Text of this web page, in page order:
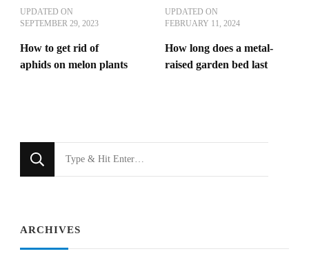
UPDATED ON
SEPTEMBER 29, 2023
How to get rid of
aphids on melon plants
UPDATED ON
FEBRUARY 11, 2024
How long does a metal-
raised garden bed last
for
ARCHIVES